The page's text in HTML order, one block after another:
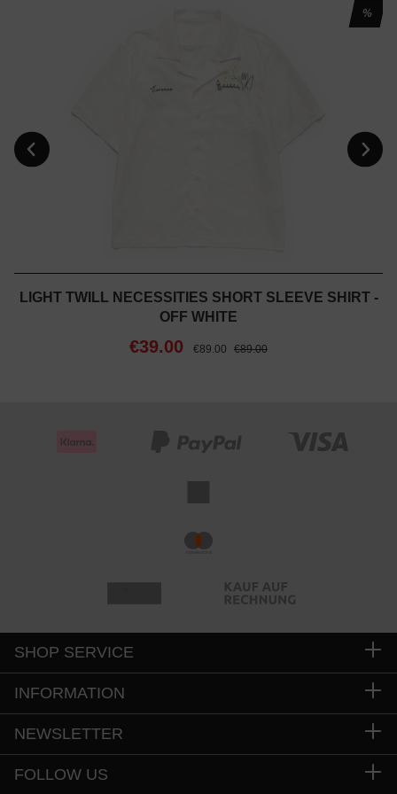
%
LIGHT TWILL NECESSITIES SHORT SLEEVE SHIRT -
OFF WHITE
€39.00 €89.00 €89.00
SHOP SERVICE
INFORMATION
NEWSLETTER
FOLLOW US